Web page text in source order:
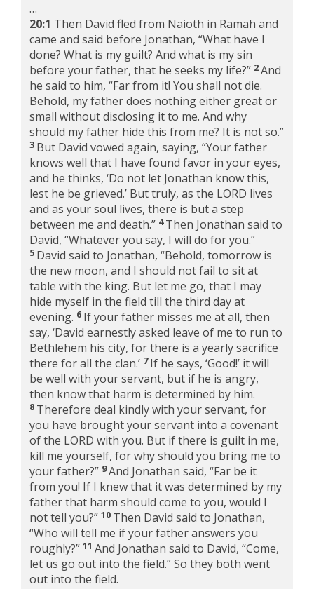
…
20:1 Then David fled from Naioth in Ramah and
came and said before Jonathan, “What have I
done? What is my guilt? And what is my sin
before your father, that he seeks my life?” 2And
he said to him, “Far from it! You shall not die.
Behold, my father does nothing either great or
small without disclosing it to me. And why
should my father hide this from me? It is not so.”
3 But David vowed again, saying, “Your father
knows well that I have found favor in your eyes,
and he thinks, ‘Do not let Jonathan know this,
lest he be grieved.’ But truly, as the LORD lives
and as your soul lives, there is but a step
between me and death.” 4Then Jonathan said to
David, “Whatever you say, I will do for you.”
5 David said to Jonathan, “Behold, tomorrow is
the new moon, and I should not fail to sit at
table with the king. But let me go, that I may
hide myself in the field till the third day at
evening. 6 If your father misses me at all, then
say, ‘David earnestly asked leave of me to run to
Bethlehem his city, for there is a yearly sacrifice
there for all the clan.’ 7If he says, ‘Good!’ it will
be well with your servant, but if he is angry,
then know that harm is determined by him.
8 Therefore deal kindly with your servant, for
you have brought your servant into a covenant
of the LORD with you. But if there is guilt in me,
kill me yourself, for why should you bring me to
your father?” 9And Jonathan said, “Far be it
from you! If I knew that it was determined by my
father that harm should come to you, would I
not tell you?” 10 Then David said to Jonathan,
“Who will tell me if your father answers you
roughly?” 11 And Jonathan said to David, “Come,
let us go out into the field.” So they both went
out into the field.